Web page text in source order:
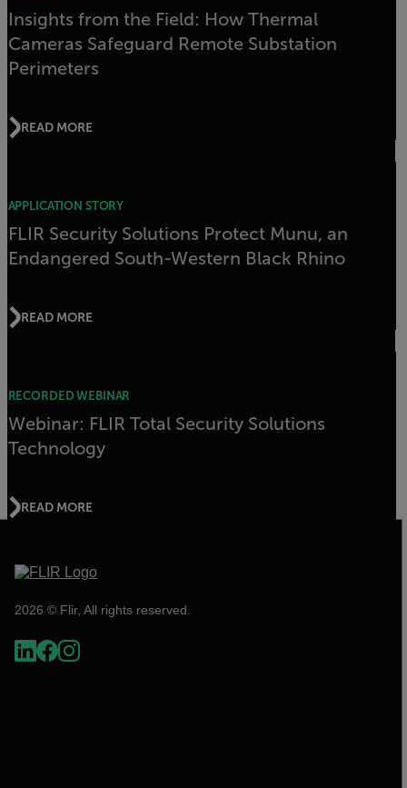
Insights from the Field: How Thermal
Cameras Safeguard Remote Substation
Perimeters
READ MORE
APPLICATION STORY
FLIR Security Solutions Protect Munu, an
Endangered South-Western Black Rhino
READ MORE
RECORDED WEBINAR
Webinar: FLIR Total Security Solutions
Technology
READ MORE
2026 © Flir, All rights reserved.